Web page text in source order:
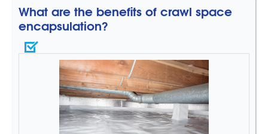
What are the benefits of crawl space
encapsulation?